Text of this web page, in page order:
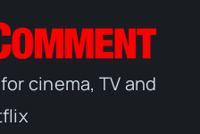
cinema, TV and